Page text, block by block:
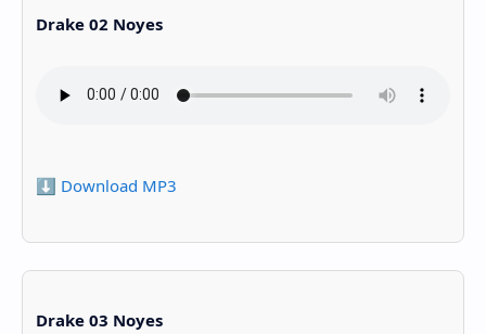
Drake 02 Noyes
⬇️ Download MP3
Drake 03 Noyes